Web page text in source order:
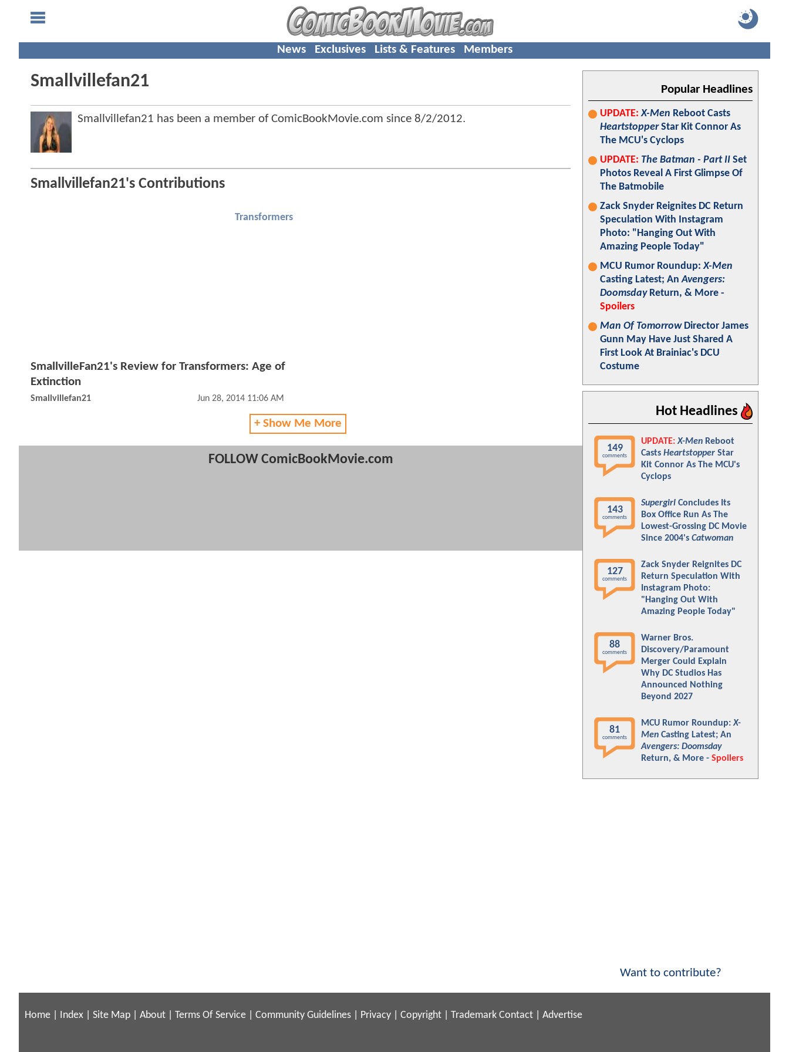
News Exclusives Lists & Features Members
Smallvillefan21
Smallvillefan21 has been a member of ComicBookMovie.com since 8/2/2012.
Smallvillefan21's Contributions
Transformers
SmallvilleFan21's Review for Transformers: Age of
Extinction
Smallvillefan21 Jun 28, 2014 11:06 AM
+ Show Me More
FOLLOW ComicBookMovie.com
Popular Headlines
UPDATE: X-Men Reboot Casts
HeartstopperStar Kit Connor As
The MCU's Cyclops
UPDATE: The Batman - Part II Set
Photos Reveal A First Glimpse Of
The Batmobile
Zack Snyder Reignites DC Return
Speculation With Instagram
Photo: "Hanging Out With
Amazing People Today"
MCU Rumor Roundup:X-Men
Casting Latest; AnAvengers:
DoomsdayReturn, & More -
Spoilers
Man Of TomorrowDirector James
Gunn May Have Just Shared A
First Look At Brainiac's DCU
Costume
Hot Headlines
149
comments
UPDATE: X-Men Reboot
Casts Heartstopper Star
Kit Connor As The MCU's
Cyclops
143
comments
Supergirl Concludes Its
Box Office Run As The
Lowest-Grossing DC Movie
Since 2004's Catwoman
127
comments
Zack Snyder Reignites DC
Return Speculation With
Instagram Photo:
"Hanging Out With
Amazing People Today"
88
comments
Warner Bros.
Discovery/Paramount
Merger Could Explain
Why DC Studios Has
Announced Nothing
Beyond 2027
81
comments
MCU Rumor Roundup:X-
Men Casting Latest; An
Avengers: Doomsday
Return, & More - Spoilers
Want to contribute?
Home Index Site Map About Terms Of Service Community Guidelines Privacy Copyright Trademark Contact Advertise